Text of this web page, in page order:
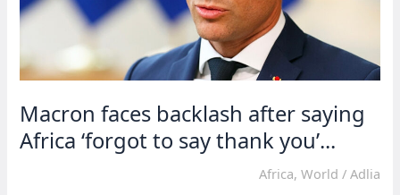
Macron faces backlash after saying
Africa ‘forgot to say thank you’...
Africa, World / Adlia